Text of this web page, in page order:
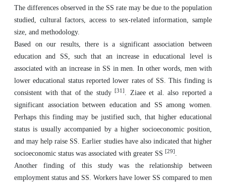
The differences observed in the SS rate may be due to the population
studied, cultural factors, access to sex-related information, sample
size, and methodology.
Based on our results, there is a significant association between
education and SS, such that an increase in educational level is
associated with an increase in SS in men. In other words, men with
lower educational status reported lower rates of SS. This finding is
consistent with that of the study
[31] . Ziaee et al. also reported a
significant association between education and SS among women.
Perhaps this finding may be justified such, that higher educational
status is usually accompanied by a higher socioeconomic position,
and may help raise SS. Earlier studies have also indicated that higher
socioeconomic status was associated with greater SS [29] .
Another finding of this study was the relationship between
employment status and SS. Workers have lower SS compared to men